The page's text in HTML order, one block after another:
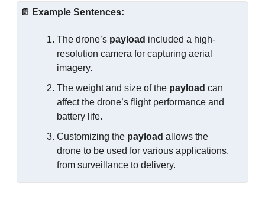
📄 Example Sentences:
The drone’s payload included a high-
resolution camera for capturing aerial
imagery.
The weight and size of the payload can
affect the drone’s flight performance and
battery life.
Customizing the payload allows the
drone to be used for various applications,
from surveillance to delivery.